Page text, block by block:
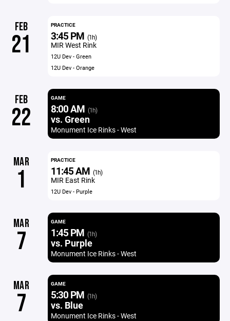
FEB
21
PRACTICE
3:45 PM (1h)
MIR West Rink
12U Dev - Green
12U Dev - Orange
FEB
22
GAME
8:00 AM (1h)
vs. Green
Monument Ice Rinks - West
MAR
1
PRACTICE
11:45 AM (1h)
MIR East Rink
12U Dev - Purple
MAR
7
GAME
1:45 PM (1h)
vs. Purple
Monument Ice Rinks - West
MAR
7
GAME
5:30 PM (1h)
vs. Blue
Monument Ice Rinks - West